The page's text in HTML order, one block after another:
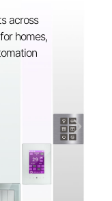
across
homes,
and
BUS +
party